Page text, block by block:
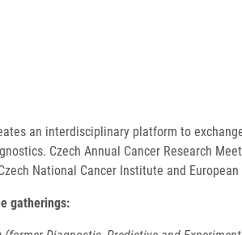
an interdisciplinary platform to
Czech Annual Cancer Research
National Cancer Institute and
gatherings: